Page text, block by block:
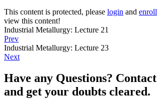
This content is protected, please login and enroll
view this content!
Industrial Metallurgy: Lecture 21
Prev
Industrial Metallurgy: Lecture 23
Next
Have any Questions?
and get your doubts cleared.